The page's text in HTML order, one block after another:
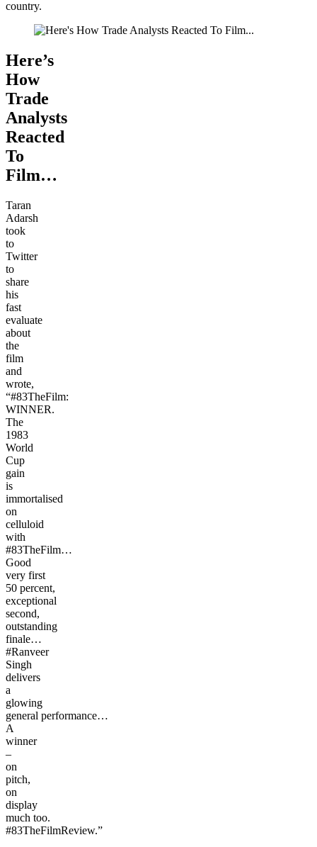
country.
Here’s
How
Trade
Analysts
Reacted
To
Film…
Taran
Adarsh
took
to
Twitter
to
share
his
fast
evaluate
about
the
film
and
wrote,
“#83TheFilm:
WINNER.
The
1983
World
Cup
gain
is
immortalised
on
celluloid
with
#83TheFilm…
Good
very first
50 percent,
exceptional
second,
outstanding
finale…
#Ranveer
Singh
delivers
a
glowing
general performance…
A
winner
–
on
pitch,
on
display
much too.
#83TheFilmReview.”